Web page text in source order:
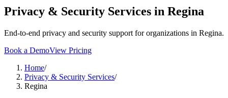
Privacy & Security Services in Regina
End-to-end privacy and security support for organizations in Regina.
Book a DemoView Pricing
Home/
Privacy & Security Services/
Regina